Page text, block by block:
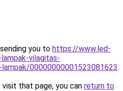
you to https://www.led-
vilagitas-
00000000001523081623.
that page, you can return to